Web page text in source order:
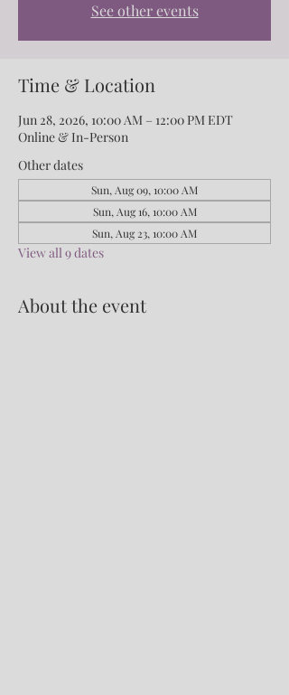
See other events
Time & Location
Jun 28, 2026, 10:00 AM – 12:00 PM EDT
Online & In-Person
Other dates
Sun, Aug 09, 10:00 AM
Sun, Aug 16, 10:00 AM
Sun, Aug 23, 10:00 AM
View all 9 dates
About the event